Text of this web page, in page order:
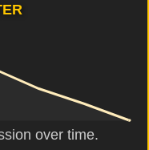
over time.